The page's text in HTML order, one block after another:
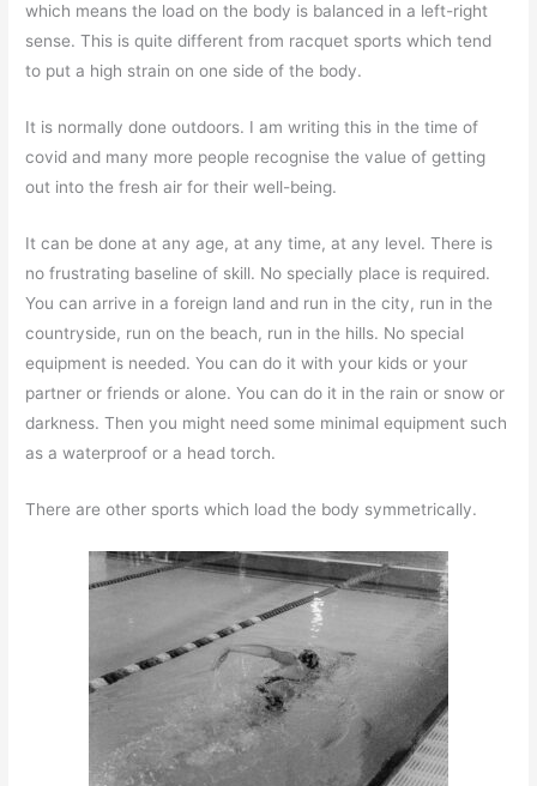
which means the load on the body is balanced in a left-right
sense. This is quite different from racquet sports which tend
to put a high strain on one side of the body.
It is normally done outdoors. I am writing this in the time of
covid and many more people recognise the value of getting
out into the fresh air for their well-being.
It can be done at any age, at any time, at any level. There is
no frustrating baseline of skill. No specially place is required.
You can arrive in a foreign land and run in the city, run in the
countryside, run on the beach, run in the hills. No special
equipment is needed. You can do it with your kids or your
partner or friends or alone. You can do it in the rain or snow or
darkness. Then you might need some minimal equipment such
as a waterproof or a head torch.
There are other sports which load the body symmetrically.